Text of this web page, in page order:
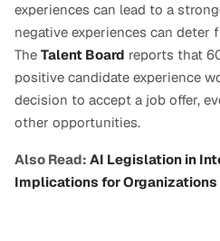
experiences can lead to a
negative experiences can deter
The Talent Board reports that
positive candidate experience
decision to accept a job offer,
other opportunities.
Also Read: AI Legislation in
Implications for Organizations